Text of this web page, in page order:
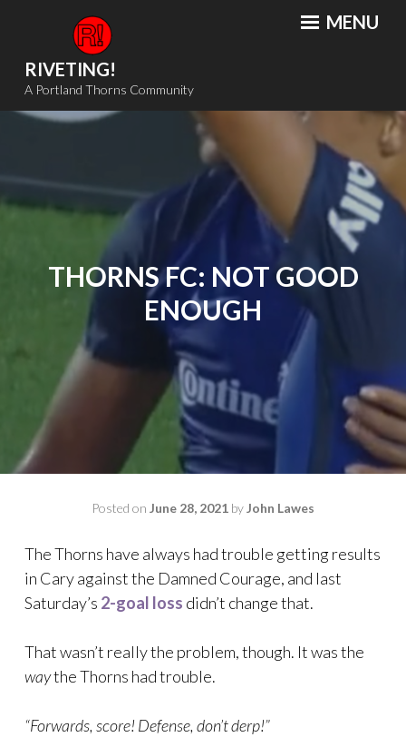
content
RIVETING!
A Portland Thorns Community
MENU
THORNS FC: NOT GOOD
ENOUGH
Posted on June 28, 2021 byJohn Lawes
The Thorns have always had trouble getting results
in Cary against the Damned Courage, and last
Saturday’s 2-goal loss didn’t change that.
That wasn’t really the problem, though. It was the
waythe Thorns had trouble.
“Forwards, score! Defense, don’t derp!”